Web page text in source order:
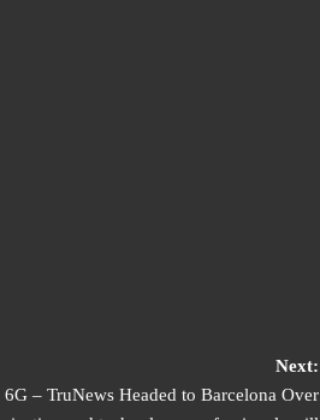
Next:
– TruNews Headed to Barcelona Over